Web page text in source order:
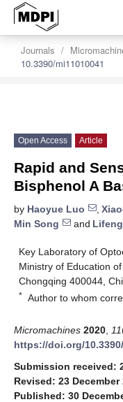
Journals
10.3390/mi11010041
Open Access Article
Rapid and
Bisphenol A
by Haoyue Luo ,
Min Song
and
Key Laboratory of
Ministry of Education
Chongqing 400044,
* Author to whom
Micromachines 2020 11
https://doi.org/
Submission received:
Revised: 23 December
Published: 30